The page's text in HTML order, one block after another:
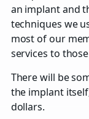
an implant and
techniques we
most of our
services to
There will be
the implant
dollars.